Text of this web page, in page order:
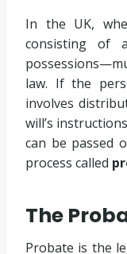
In the UK,
consisting of
law. If the
involves
will’s
can be passed
process called
The
Probate is the